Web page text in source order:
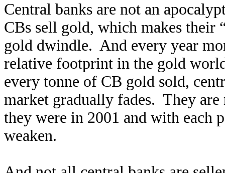
Central banks are not an
CBs sell gold, which makes their
gold dwindle. And every year
relative footprint in the gold
every tonne of CB gold sold,
market gradually fades. They are
they were in 2001 and with each
weaken.